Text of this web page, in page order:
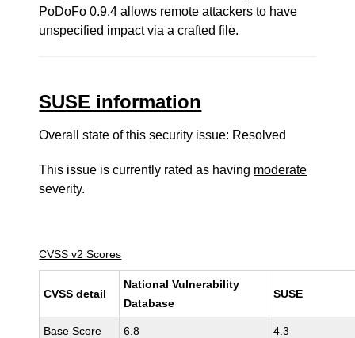
PoDoFo 0.9.4 allows remote attackers to have
unspecified impact via a crafted file.
SUSE information
Overall state of this security issue: Resolved
This issue is currently rated as having moderate
severity.
CVSS v2 Scores
CVSS detail
National Vulnerability
Database
SUSE
Base Score 6.8 4.3